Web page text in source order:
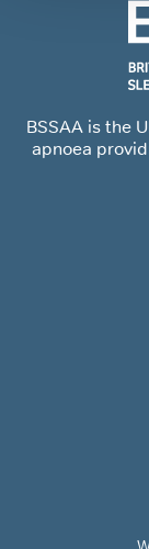
BSSAA is the
apnoea